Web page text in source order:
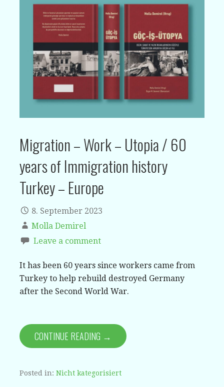
Migration – Work – Utopia / 60
years of Immigration history
Turkey – Europe
8. September 2023
Molla Demirel
Leave a comment
It has been 60 years since workers came from
Turkey to help rebuild destroyed Germany
after the Second World War.
CONTINUE READING →
Posted in: Nicht kategorisiert